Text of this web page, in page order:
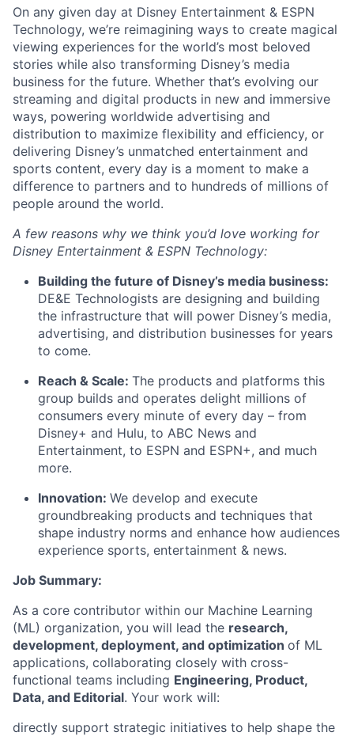
On any given day at Disney Entertainment & ESPN
Technology, we’re reimagining ways to create magical
viewing experiences for the world’s most beloved
stories while also transforming Disney’s media
business for the future. Whether that’s evolving our
streaming and digital products in new and immersive
ways, powering worldwide advertising and
distribution to maximize flexibility and efficiency, or
delivering Disney’s unmatched entertainment and
sports content, every day is a moment to make a
difference to partners and to hundreds of millions of
people around the world.
A few reasons why we think you’d love working for
Disney Entertainment & ESPN Technology:
Building the future of Disney’s media business:
DE&E Technologists are designing and building
the infrastructure that will power Disney’s media,
advertising, and distribution businesses for years
to come.
Reach & Scale: The products and platforms this
group builds and operates delight millions of
consumers every minute of every day – from
Disney+ and Hulu, to ABC News and
Entertainment, to ESPN and ESPN+, and much
more.
Innovation: We develop and execute
groundbreaking products and techniques that
shape industry norms and enhance how audiences
experience sports, entertainment & news.
Job Summary:
As a core contributor within our Machine Learning
(ML) organization, you will lead the research,
development, deployment, and optimization of ML
applications, collaborating closely with cross-
functional teams including Engineering, Product,
Data, and Editorial. Your work will:
directly support strategic initiatives to help shape the